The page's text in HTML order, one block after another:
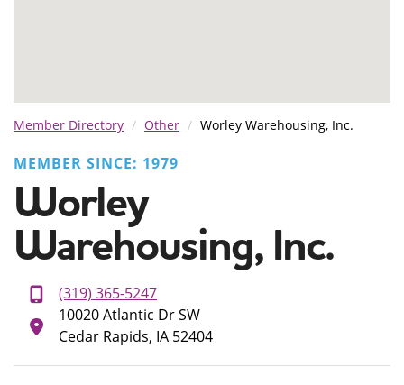
Member Directory Other Worley Warehousing, Inc.
MEMBER SINCE: 1979
Worley
Warehousing, Inc.
(319) 365-5247
10020 Atlantic Dr SW
Cedar Rapids, IA 52404